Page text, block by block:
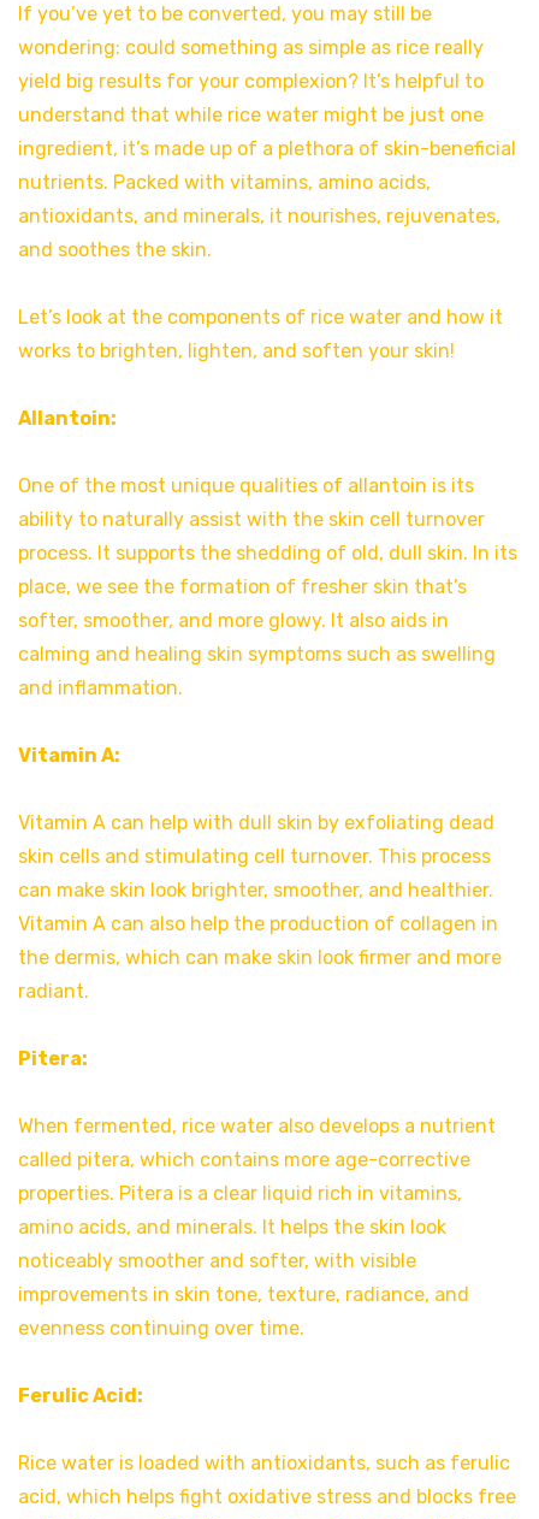
If you’ve yet to be converted, you may still be
wondering: could something as simple as rice really
yield big results for your complexion? It’s helpful to
understand that while rice water might be just one
ingredient, it’s made up of a plethora of skin-beneficial
nutrients. Packed with vitamins, amino acids,
antioxidants, and minerals, it nourishes, rejuvenates,
and soothes the skin.
Let’s look at the components of rice water and how it
works to brighten, lighten, and soften your skin!
Allantoin:
One of the most unique qualities of allantoin is its
ability to naturally assist with the skin cell turnover
process. It supports the shedding of old, dull skin. In its
place, we see the formation of fresher skin that’s
softer, smoother, and more glowy. It also aids in
calming and healing skin symptoms such as swelling
and inflammation.
Vitamin A:
Vitamin A can help with dull skin by exfoliating dead
skin cells and stimulating cell turnover. This process
can make skin look brighter, smoother, and healthier.
Vitamin A can also help the production of collagen in
the dermis, which can make skin look firmer and more
radiant.
Pitera:
When fermented, rice water also develops a nutrient
called pitera, which contains more age-corrective
properties. Pitera is a clear liquid rich in vitamins,
amino acids, and minerals. It helps the skin look
noticeably smoother and softer, with visible
improvements in skin tone, texture, radiance, and
evenness continuing over time.
Ferulic Acid:
Rice water is loaded with antioxidants, such as ferulic
acid, which helps fight oxidative stress and blocks free